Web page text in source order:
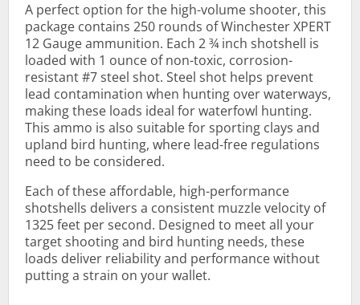
A perfect option for the high-volume shooter, this
package contains 250 rounds of Winchester XPERT
12 Gauge ammunition. Each 2 ¾ inch shotshell is
loaded with 1 ounce of non-toxic, corrosion-
resistant #7 steel shot. Steel shot helps prevent
lead contamination when hunting over waterways,
making these loads ideal for waterfowl hunting.
This ammo is also suitable for sporting clays and
upland bird hunting, where lead-free regulations
need to be considered.
Each of these affordable, high-performance
shotshells delivers a consistent muzzle velocity of
1325 feet per second. Designed to meet all your
target shooting and bird hunting needs, these
loads deliver reliability and performance without
putting a strain on your wallet.